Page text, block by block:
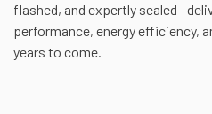
flashed, and expertly
performance, energy efficiency,
years to come.